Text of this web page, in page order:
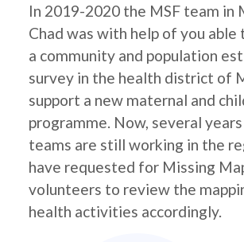
In 2019-2020 the MSF team in
Chad was with help of you able
a community and population
survey in the health district of
support a new maternal and
programme. Now, several
teams are still working in the
have requested for Missing
volunteers to review the
health activities accordingly.